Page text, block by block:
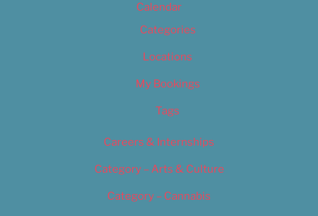
Calendar
Categories
Locations
My Bookings
Tags
Careers & Internships
Category – Arts & Culture
Category – Cannabis